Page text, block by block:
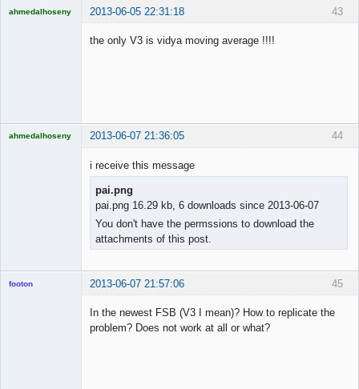
43
ahmedalhoseny 2013-06-05 22:31:18
the only V3 is vidya moving average !!!!
44
ahmedalhoseny 2013-06-07 21:36:05
i receive this message
pai.png
pai.png 16.29 kb, 6 downloads since 2013-06-07
You don't have the permssions to download the
attachments of this post.
45
footon 2013-06-07 21:57:06
In the newest FSB (V3 I mean)? How to replicate the
problem? Does not work at all or what?